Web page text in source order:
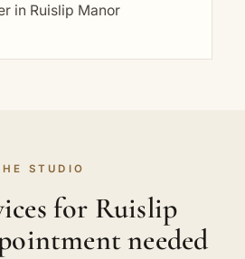
in Ruislip Manor
STUDIO
for Ruislip
needed